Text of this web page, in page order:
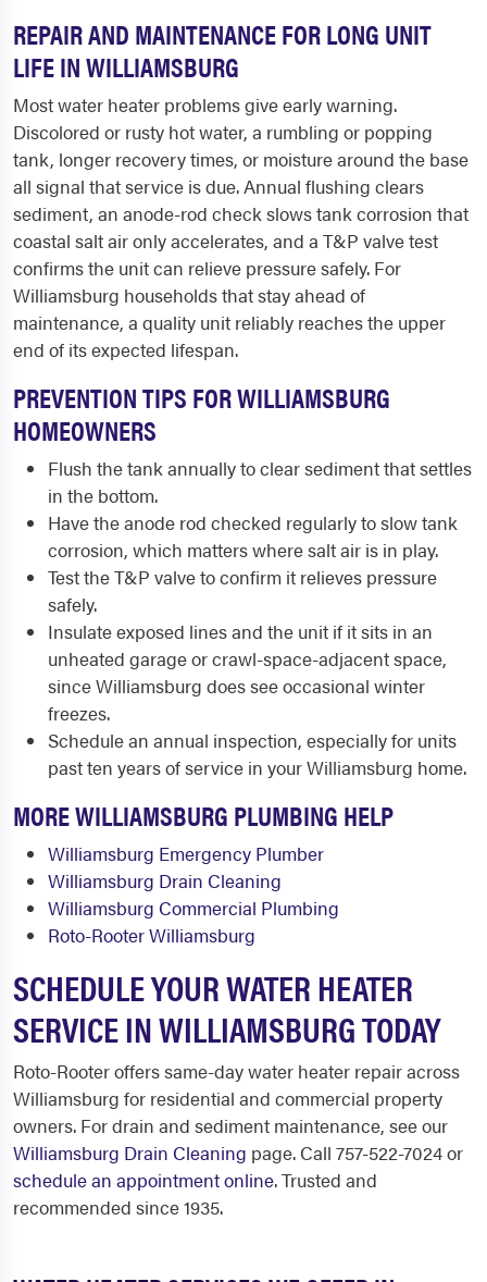
REPAIR AND MAINTENANCE FOR LONG UNIT
LIFE IN WILLIAMSBURG
Most water heater problems give early warning.
Discolored or rusty hot water, a rumbling or popping
tank, longer recovery times, or moisture around the base
all signal that service is due. Annual flushing clears
sediment, an anode-rod check slows tank corrosion that
coastal salt air only accelerates, and a T&P valve test
confirms the unit can relieve pressure safely. For
Williamsburg households that stay ahead of
maintenance, a quality unit reliably reaches the upper
end of its expected lifespan.
PREVENTION TIPS FOR WILLIAMSBURG
HOMEOWNERS
Flush the tank annually to clear sediment that settles
in the bottom.
Have the anode rod checked regularly to slow tank
corrosion, which matters where salt air is in play.
Test the T&P valve to confirm it relieves pressure
safely.
Insulate exposed lines and the unit if it sits in an
unheated garage or crawl-space-adjacent space,
since Williamsburg does see occasional winter
freezes.
Schedule an annual inspection, especially for units
past ten years of service in your Williamsburg home.
MORE WILLIAMSBURG PLUMBING HELP
Williamsburg Emergency Plumber
Williamsburg Drain Cleaning
Williamsburg Commercial Plumbing
Roto-Rooter Williamsburg
SCHEDULE YOUR WATER HEATER
SERVICE IN WILLIAMSBURG TODAY
Roto-Rooter offers same-day water heater repair across
Williamsburg for residential and commercial property
owners. For drain and sediment maintenance, see our
Williamsburg Drain Cleaning page. Call 757-522-7024 or
schedule an appointment online. Trusted and
recommended since 1935.